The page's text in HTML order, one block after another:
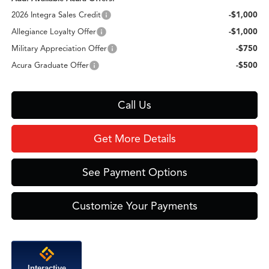
2026 Integra Sales Credit
-$1,000
Allegiance Loyalty Offer
-$1,000
Military Appreciation Offer
-$750
Acura Graduate Offer
-$500
Call Us
Get More Details
See Payment Options
Customize Your Payments